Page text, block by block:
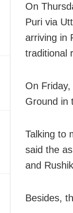
On
Puri via
arriving in
traditional
On Friday,
Ground in
Talking to
said the
and
Besides,